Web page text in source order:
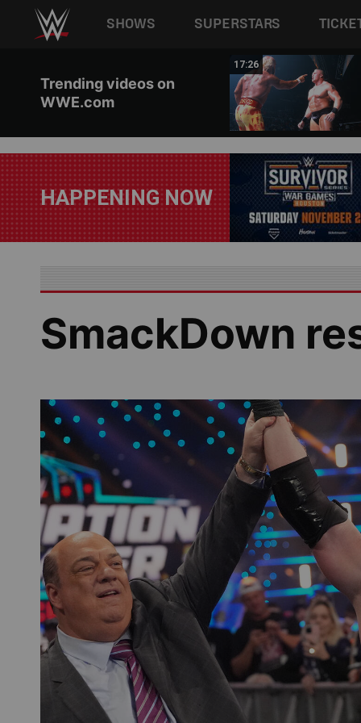
Main navigation
SHOWS SUPERSTARS
Trending videos on
WWE.com
17:26
HAPPENING NOW
SmackDown